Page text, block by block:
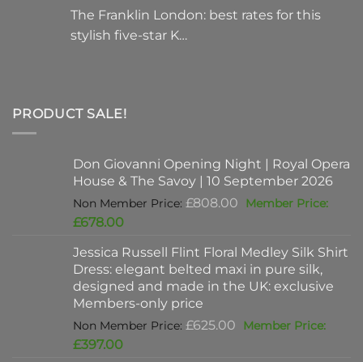
The Franklin London: best rates for this
stylish five-star K…
PRODUCT SALE!
Don Giovanni Opening Night | Royal Opera
House & The Savoy | 10 September 2026
£808.00 Original
£808.00.
£678.00Current
is:
£678.00.
Jessica Russell Flint Floral Medley Silk Shirt
Dress: elegant belted maxi in pure silk,
designed and made in the UK: exclusive
Members-only price
£625.00 Original
£397.00Current